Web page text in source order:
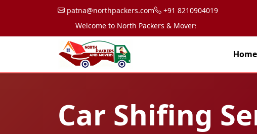
patna@northpackers.com +91 8210904019
Welcome to North Packers & Movers, your trusted
Home
Car Shifing